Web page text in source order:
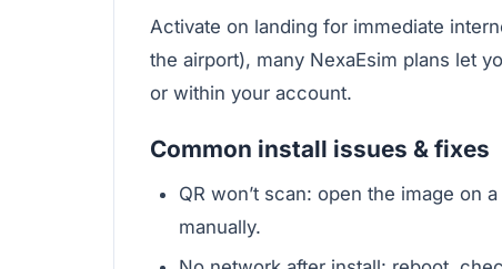
Activate on landing for immediate
the airport), many NexaEsim plans let
or within your account.
Common install issues & fixes
QR won’t scan: open the image on
manually.